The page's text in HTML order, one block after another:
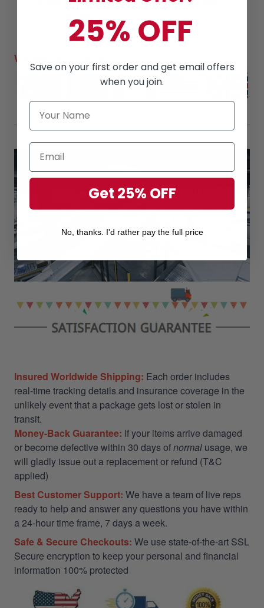
reviews
Worldwide Shipping
Insured Worldwide Shipping: Each order includes
real-time tracking details and insurance coverage in the
unlikely event that a package gets lost or stolen in
transit.
Money-Back Guarantee: If your items arrive damaged
or become defective within 30 days ofnormal usage, we
will gladly issue out a replacement or refund (T&C
applied)
Best Customer Support: We have a team of live reps
ready to help and answer any questions you have within
a 24-hour time frame, 7 days a week.
Safe & Secure Checkouts: We use state-of-the-art SSL
Secure encryption to keep your personal and financial
information 100% protected
25% OFF
Save on your first order and get email offers
when you join.
Get 25% OFF
No, thanks. I'd rather pay the full price